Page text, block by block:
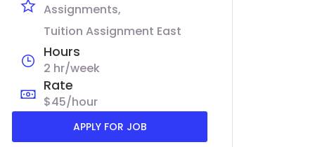
Assignments
Tuition Assignment East
Hours
2 hr/week
Rate
$45/hour
APPLY FOR JOB